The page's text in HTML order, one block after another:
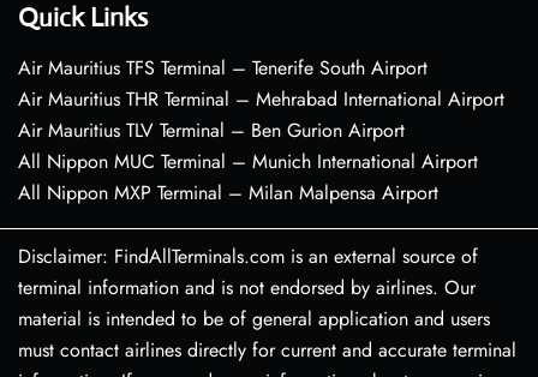
Quick Links
Air Mauritius TFS Terminal – Tenerife South Airport
Air Mauritius THR Terminal – Mehrabad International Airport
Air Mauritius TLV Terminal – Ben Gurion Airport
All Nippon MUC Terminal – Munich International Airport
All Nippon MXP Terminal – Milan Malpensa Airport
Disclaimer: FindAllTerminals.com is an external source of
terminal information and is not endorsed by airlines. Our
material is intended to be of general application and users
must contact airlines directly for current and accurate terminal